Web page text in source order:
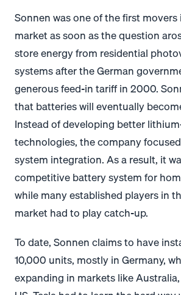
Sonnen was one of the first
market as soon as the question
store energy from residential
systems after the German
generous feed-in tariff in 2000.
that batteries will eventually
Instead of developing better
technologies, the company
system integration. As a result, it
competitive battery system for
while many established players in
market had to play catch-up.
To date, Sonnen claims to have
10,000 units, mostly in Germany,
expanding in markets like